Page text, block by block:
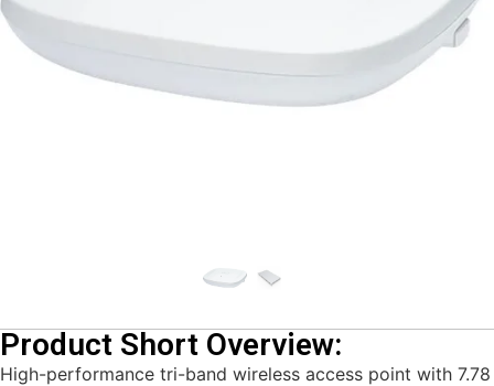
Product Short Overview:
High-performance tri-band wireless access point with 7.78